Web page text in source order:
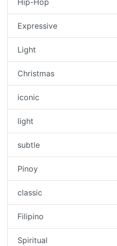
Hip-Hop
Expressive
Light
Christmas
iconic
light
subtle
Pinoy
classic
Filipino
Spiritual